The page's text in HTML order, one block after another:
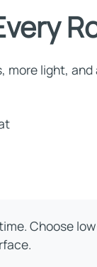
light,
Choose